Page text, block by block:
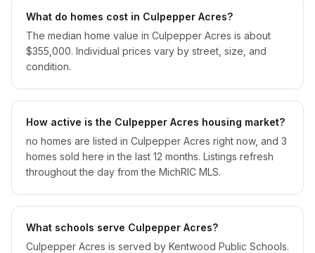
What do homes cost in Culpepper Acres?
The median home value in Culpepper Acres is about
$355,000. Individual prices vary by street, size, and
condition.
How active is the Culpepper Acres housing market?
no homes are listed in Culpepper Acres right now, and 3
homes sold here in the last 12 months. Listings refresh
throughout the day from the MichRIC MLS.
What schools serve Culpepper Acres?
Culpepper Acres is served by Kentwood Public Schools.